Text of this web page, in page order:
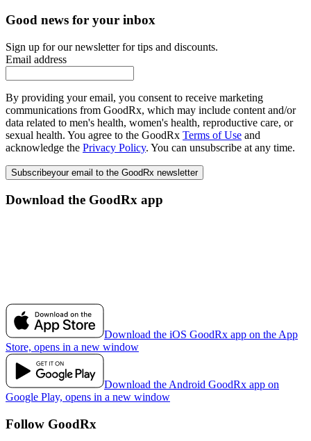
Good news for your inbox
Sign up for our newsletter for tips and discounts.
Email address
By providing your email, you consent to receive marketing
communications from GoodRx, which may include content and/or
data related to men's health, women's health, reproductive care, or
sexual health. You agree to the GoodRx Terms of Use and
acknowledge the Privacy Policy. You can unsubscribe at any time.
Subscribeyour email to the GoodRx newsletter
Download the GoodRx app
Download the iOS GoodRx app on the App
Store, opens in a new window
Download the Android GoodRx app on
Google Play, opens in a new window
Follow GoodRx